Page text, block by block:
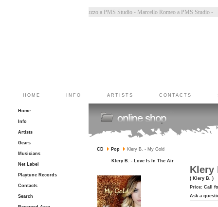
Marco Belluzzo a PMS Studio-Marcello Romeo a PMS Studio
HOME INFO ARTISTS CONTACTS
Home
Info
Artists
Gears
Musicians
Net Label
Playtune Records
Contacts
Search
CD Pop Klery B. - My Gold
Klery B. - Love Is In The Air
Klery
( Klery B. )
Price:Call
Ask a